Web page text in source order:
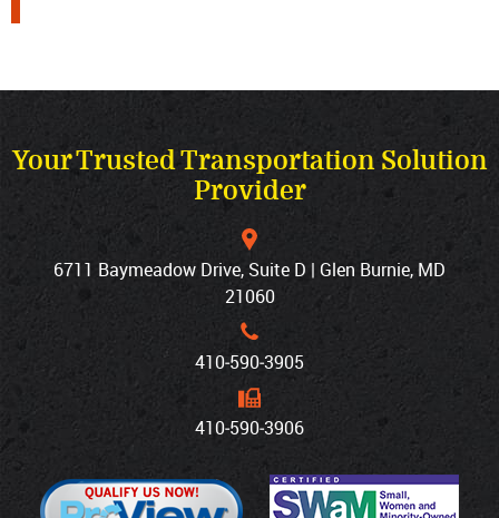
Your Trusted Transportation Solution
Provider
6711 Baymeadow Drive, Suite D | Glen Burnie, MD
21060
410‐590‐3905
410‐590‐3906